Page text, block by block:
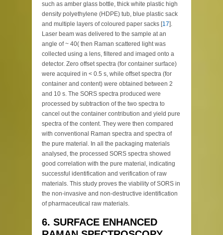
such as amber glass bottle, thick white plastic high
density polyethylene (HDPE) tub, blue plastic sack
and multiple layers of coloured paper sacks [17].
Laser beam was delivered to the sample at an
angle of ~ 40( then Raman scattered light was
collected using a lens, filtered and imaged onto a
detector. Zero offset spectra (for container surface)
were acquired in < 0.5 s, while offset spectra (for
container and content) were obtained between 2
and 10 s. The SORS spectra produced were
processed by subtraction of the two spectra to
cancel out the container contribution and yield pure
spectra of the content. They were then compared
with conventional Raman spectra and spectra of
the pure material. In all the packaging materials
analysed, the processed SORS spectra showed
good correlation with the pure material, indicating
successful identification and verification of raw
materials. This study proves the viability of SORS in
the non-invasive and non-destructive identification
of pharmaceutical raw materials.
6. SURFACE ENHANCED